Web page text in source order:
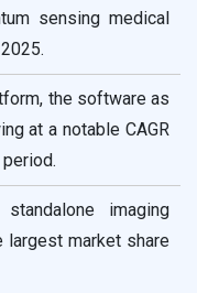
sensing medical
the software as
at a notable CAGR
imaging
market share